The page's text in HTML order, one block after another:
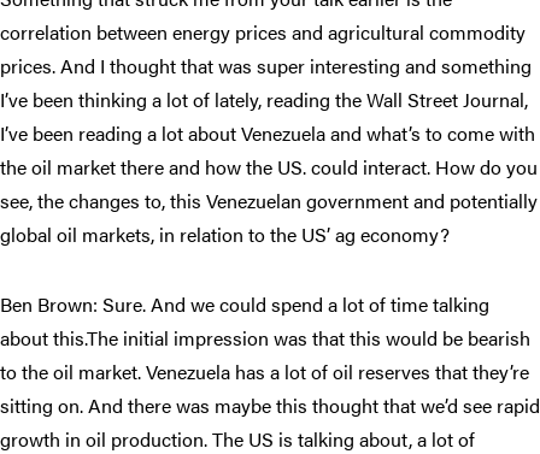
correlation between energy prices and agricultural commodity
prices. And I thought that was super interesting and something
I’ve been thinking a lot of lately, reading the Wall Street Journal,
I’ve been reading a lot about Venezuela and what’s to come with
the oil market there and how the US. could interact. How do you
see, the changes to, this Venezuelan government and potentially
global oil markets, in relation to the US’ ag economy?
Ben Brown: Sure. And we could spend a lot of time talking
about this.The initial impression was that this would be bearish
to the oil market. Venezuela has a lot of oil reserves that they’re
sitting on. And there was maybe this thought that we’d see rapid
growth in oil production. The US is talking about, a lot of